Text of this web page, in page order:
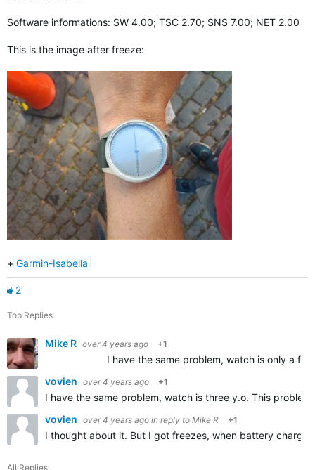
Software informations: SW 4.00; TSC 2.70; SNS 7.00; NET 2.00
This is the image after freeze:
+ Garmin-Isabella
2
Top Replies
Mike R over 4 years ago +1
I have the same problem, watch is only a few days
vovien over 4 years ago +1
I have the same problem, watch is three y.o. This
vovien over 4 years ago in reply to Mike R +1
I thought about it. But I got freezes, when battery
All Replies